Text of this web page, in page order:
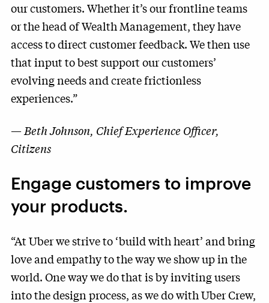
our customers. Whether it’s our frontline teams
or the head of Wealth Management, they have
access to direct customer feedback. We then use
that input to best support our customers’
evolving needs and create frictionless
experiences.”
—Beth Johnson, Chief Experience Officer,
Citizens
Engage customers to improve
your products.
“At Uber we strive to ‘build with heart’ and bring
love and empathy to the way we show up in the
world. One way we do that is by inviting users
into the design process, as we do with Uber Crew,